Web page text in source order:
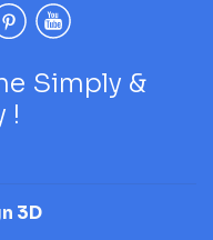
Simply &
!
3D